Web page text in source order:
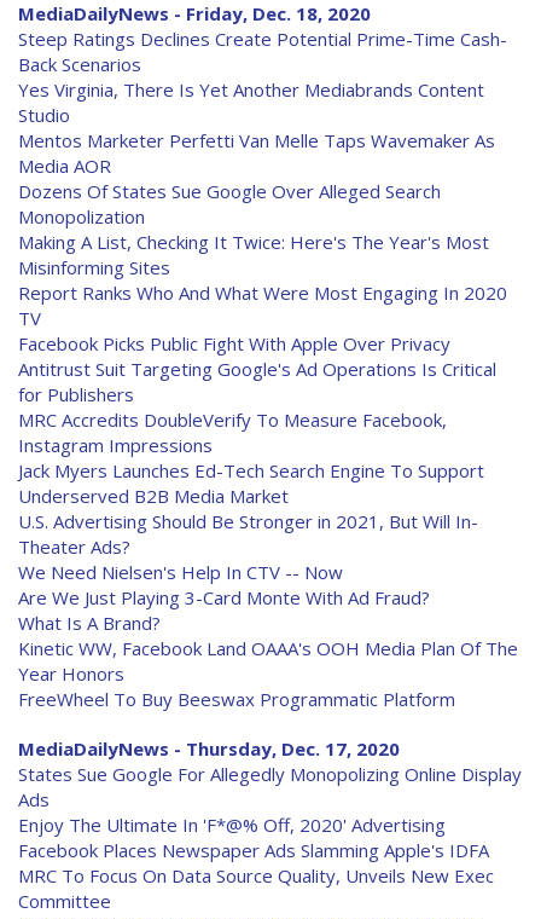
MediaDailyNews - Friday, Dec. 18, 2020
Steep Ratings Declines Create Potential Prime-Time Cash-
Back Scenarios
Yes Virginia, There Is Yet Another Mediabrands Content
Studio
Mentos Marketer Perfetti Van Melle Taps Wavemaker As
Media AOR
Dozens Of States Sue Google Over Alleged Search
Monopolization
Making A List, Checking It Twice: Here's The Year's Most
Misinforming Sites
Report Ranks Who And What Were Most Engaging In 2020
TV
Facebook Picks Public Fight With Apple Over Privacy
Antitrust Suit Targeting Google's Ad Operations Is Critical
for Publishers
MRC Accredits DoubleVerify To Measure Facebook,
Instagram Impressions
Jack Myers Launches Ed-Tech Search Engine To Support
Underserved B2B Media Market
U.S. Advertising Should Be Stronger in 2021, But Will In-
Theater Ads?
We Need Nielsen's Help In CTV -- Now
Are We Just Playing 3-Card Monte With Ad Fraud?
What Is A Brand?
Kinetic WW, Facebook Land OAAA's OOH Media Plan Of The
Year Honors
FreeWheel To Buy Beeswax Programmatic Platform
MediaDailyNews - Thursday, Dec. 17, 2020
States Sue Google For Allegedly Monopolizing Online Display
Ads
Enjoy The Ultimate In 'F*@% Off, 2020' Advertising
Facebook Places Newspaper Ads Slamming Apple's IDFA
MRC To Focus On Data Source Quality, Unveils New Exec
Committee